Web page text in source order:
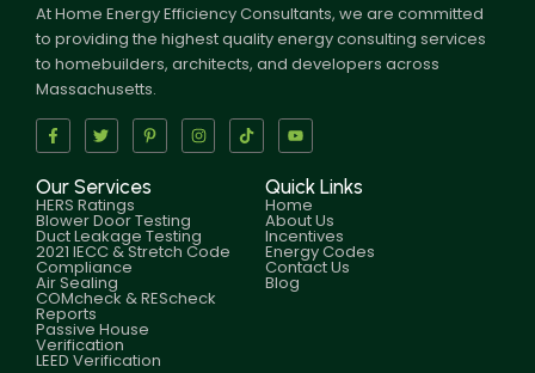
At Home Energy Efficiency Consultants, we are committed
to providing the highest quality energy consulting services
to homebuilders, architects, and developers across
Massachusetts.
Our Services
HERS Ratings
Blower Door Testing
Duct Leakage Testing
2021 IECC & Stretch Code
Compliance
Air Sealing
COMcheck & REScheck
Reports
Passive House
Verification
LEED Verification
Quick Links
Home
About Us
Incentives
Energy Codes
Contact Us
Blog